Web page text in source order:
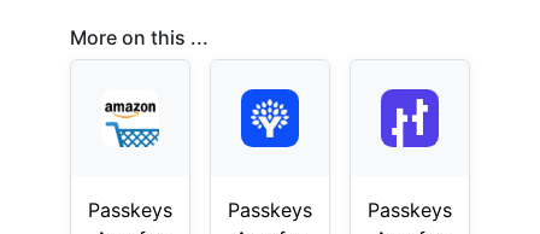
More on this ...
Passkeys
Passkeys
Passkeys